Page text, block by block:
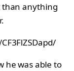
than anything
he was able to